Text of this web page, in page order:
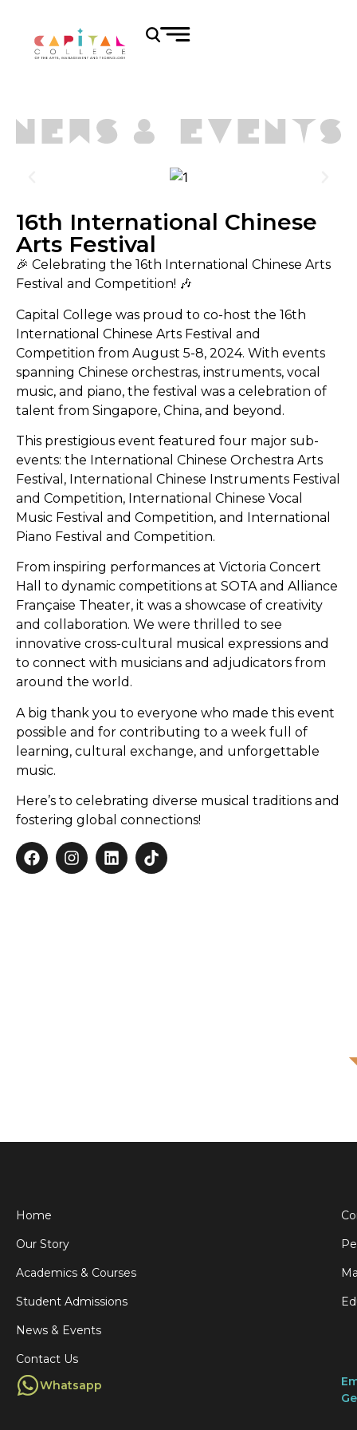
16th International Chinese
Arts Festival
🎉 Celebrating the 16th International Chinese Arts
Festival and Competition! 🎶
Capital College was proud to co-host the 16th
International Chinese Arts Festival and
Competition from August 5-8, 2024. With events
spanning Chinese orchestras, instruments, vocal
music, and piano, the festival was a celebration of
talent from Singapore, China, and beyond.
This prestigious event featured four major sub-
events: the International Chinese Orchestra Arts
Festival, International Chinese Instruments Festival
and Competition, International Chinese Vocal
Music Festival and Competition, and International
Piano Festival and Competition.
From inspiring performances at Victoria Concert
Hall to dynamic competitions at SOTA and Alliance
Française Theater, it was a showcase of creativity
and collaboration. We were thrilled to see
innovative cross-cultural musical expressions and
to connect with musicians and adjudicators from
around the world.
A big thank you to everyone who made this event
possible and for contributing to a week full of
learning, cultural exchange, and unforgettable
music.
Here’s to celebrating diverse musical traditions and
fostering global connections!
Home
Our Story
Academics & Courses
Student Admissions
News & Events
Contact Us
Whatsapp